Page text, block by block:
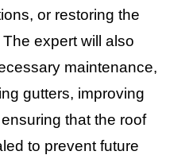
or restoring the
The expert will also
maintenance,
gutters, improving
that the roof
to prevent future